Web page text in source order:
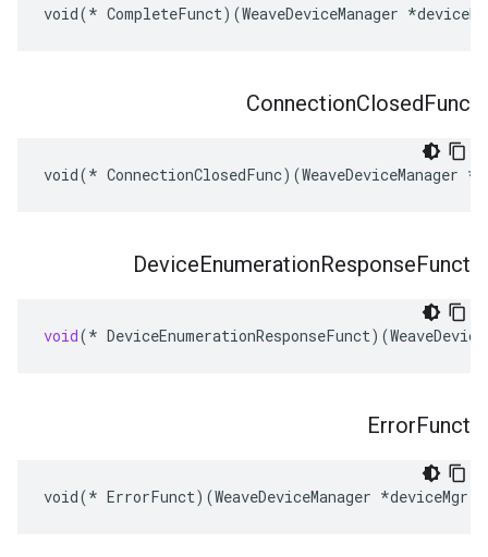
void(* CompleteFunct)(WeaveDeviceManager
ConnectionClosedFunc
void(* ConnectionClosedFunc)(WeaveDeviceManager
DeviceEnumerationResponseFunct
void(* DeviceEnumerationResponseFunct)(
ErrorFunct
void(* ErrorFunct)(WeaveDeviceManager *deviceMgr,